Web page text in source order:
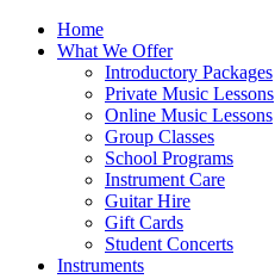
Home
What We Offer
Introductory Packages
Private Music Lessons
Online Music Lessons
Group Classes
School Programs
Instrument Care
Guitar Hire
Gift Cards
Student Concerts
Instruments